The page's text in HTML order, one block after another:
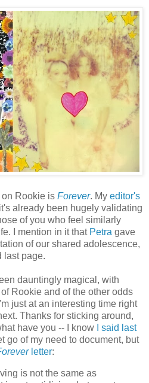
on Rookie is Forever. My editor's
already been hugely validating
of you who feel similarly
I mention in it that Petra gave
of our shared adolescence,
last page.
dauntingly magical, with
Rookie and of the other odds
just at an interesting time right
Thanks for sticking around,
have you -- I know
I said last
go of my need to document, but
letter:
is not the same as